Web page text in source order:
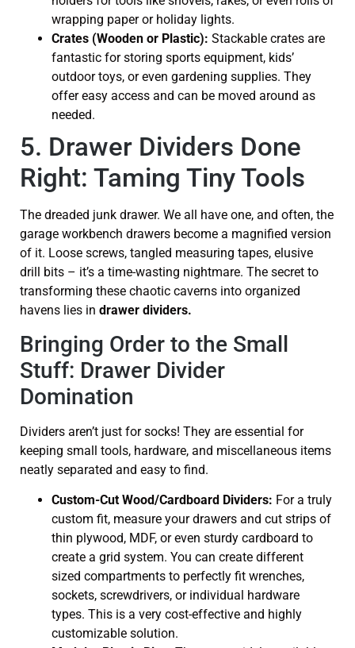
wrapping paper or holiday lights.
Crates (Wooden or Plastic): Stackable crates are
fantastic for storing sports equipment, kids’
outdoor toys, or even gardening supplies. They
offer easy access and can be moved around as
needed.
5. Drawer Dividers Done
Right: Taming Tiny Tools
The dreaded junk drawer. We all have one, and often, the
garage workbench drawers become a magnified version
of it. Loose screws, tangled measuring tapes, elusive
drill bits – it’s a time-wasting nightmare. The secret to
transforming these chaotic caverns into organized
havens lies in drawer dividers.
Bringing Order to the Small
Stuff: Drawer Divider
Domination
Dividers aren’t just for socks! They are essential for
keeping small tools, hardware, and miscellaneous items
neatly separated and easy to find.
Custom-Cut Wood/Cardboard Dividers: For a truly
custom fit, measure your drawers and cut strips of
thin plywood, MDF, or even sturdy cardboard to
create a grid system. You can create different
sized compartments to perfectly fit wrenches,
sockets, screwdrivers, or individual hardware
types. This is a very cost-effective and highly
customizable solution.